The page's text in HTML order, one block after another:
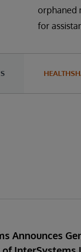
orphaned
for
Announces